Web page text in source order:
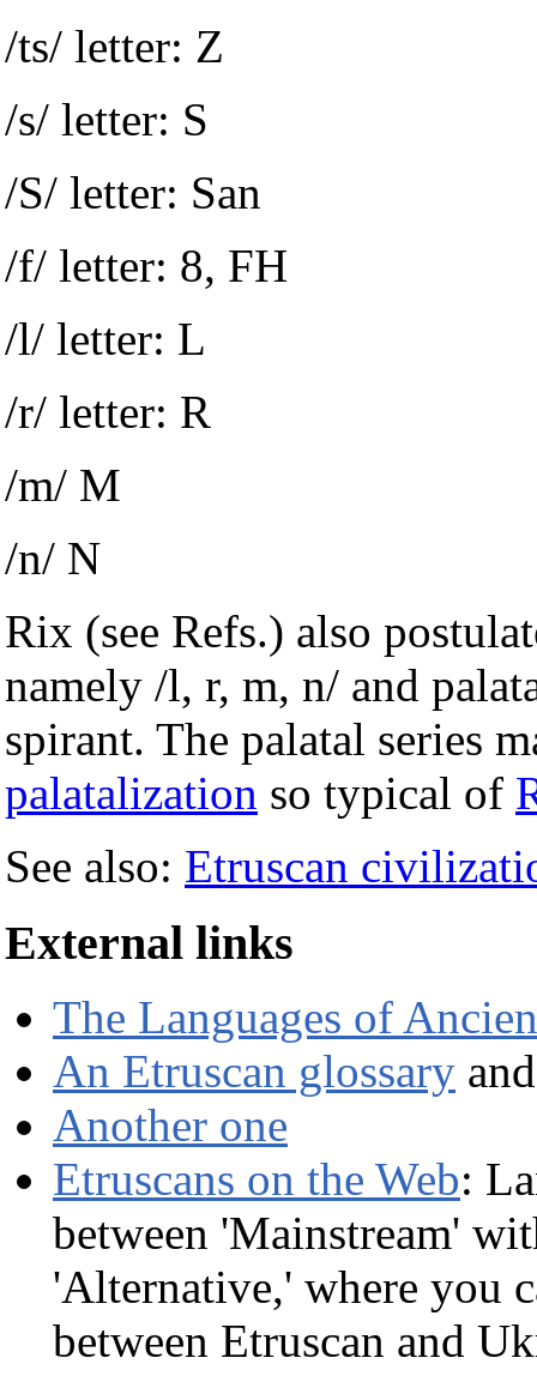
/ts/ letter: Z
/s/ letter: S
/S/ letter: San
/f/ letter: 8, FH
/l/ letter: L
/r/ letter: R
/m/ M
/n/ N
Rix (see Refs.) also
namely /l, r, m, n/ and
spirant. The palatal series
palatalization so typical of
See also: Etruscan
External links
The Languages of
An Etruscan glossary and
Another one
Etruscans on the Web:
between 'Mainstream'
'Alternative,' where you
between Etruscan and